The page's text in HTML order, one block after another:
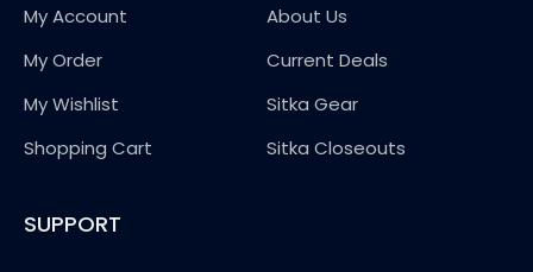
My Account
My Order
My Wishlist
Shopping Cart
About Us
Current Deals
Sitka Gear
Sitka Closeouts
SUPPORT